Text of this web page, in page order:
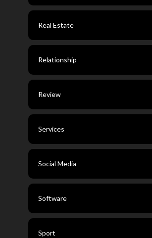
Real Estate
Relationship
Review
Services
Social Media
Software
Sport